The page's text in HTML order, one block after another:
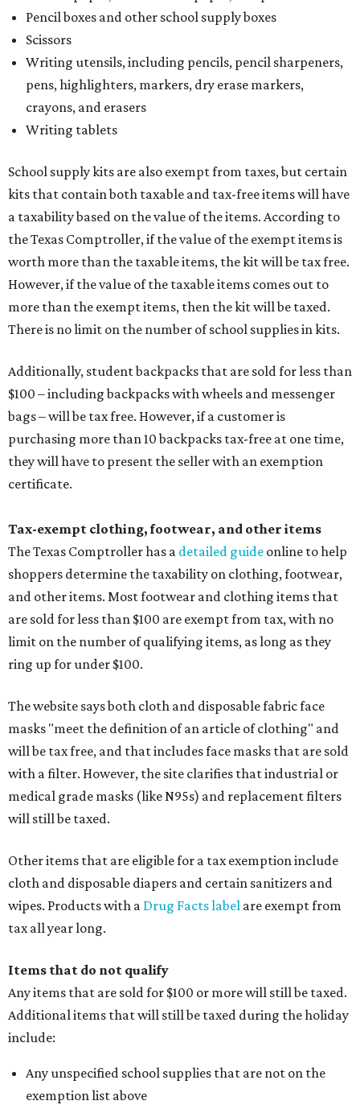
Pencil boxes and other school supply boxes
Scissors
Writing utensils, including pencils, pencil sharpeners,
pens, highlighters, markers, dry erase markers,
crayons, and erasers
Writing tablets
School supply kits are also exempt from taxes, but certain
kits that contain both taxable and tax-free items will have
a taxability based on the value of the items. According to
the Texas Comptroller, if the value of the exempt items is
worth more than the taxable items, the kit will be tax free.
However, if the value of the taxable items comes out to
more than the exempt items, then the kit will be taxed.
There is no limit on the number of school supplies in kits.
Additionally, student backpacks that are sold for less than
$100 – including backpacks with wheels and messenger
bags – will be tax free. However, if a customer is
purchasing more than 10 backpacks tax-free at one time,
they will have to present the seller with an exemption
certificate.
Tax-exempt clothing, footwear, and other items
The Texas Comptroller has a detailed guide online to help
shoppers determine the taxability on clothing, footwear,
and other items. Most footwear and clothing items that
are sold for less than $100 are exempt from tax, with no
limit on the number of qualifying items, as long as they
ring up for under $100.
The website says both cloth and disposable fabric face
masks "meet the definition of an article of clothing" and
will be tax free, and that includes face masks that are sold
with a filter. However, the site clarifies that industrial or
medical grade masks (like N95s) and replacement filters
will still be taxed.
Other items that are eligible for a tax exemption include
cloth and disposable diapers and certain sanitizers and
wipes. Products with a Drug Facts label are exempt from
tax all year long.
Items that do not qualify
Any items that are sold for $100 or more will still be taxed.
Additional items that will still be taxed during the holiday
include:
Any unspecified school supplies that are not on the
exemption list above